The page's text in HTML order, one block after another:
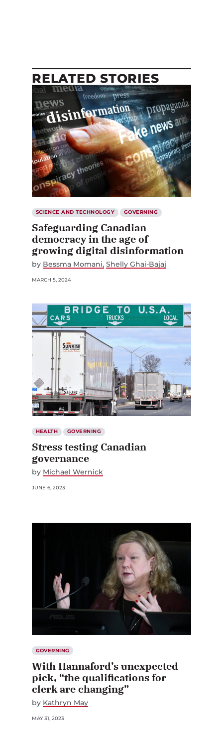
RELATED STORIES
SCIENCE AND TECHNOLOGY GOVERNING
Safeguarding Canadian
democracy in the age of
growing digital disinformation
by Bessma Momani Shelly Ghai-Bajaj
MARCH 5, 2024
HEALTH GOVERNING
Stress testing Canadian
governance
by Michael Wernick
JUNE 6, 2023
GOVERNING
With Hannaford’s unexpected
pick, “the qualifications for
clerk are changing”
by Kathryn May
MAY 31, 2023